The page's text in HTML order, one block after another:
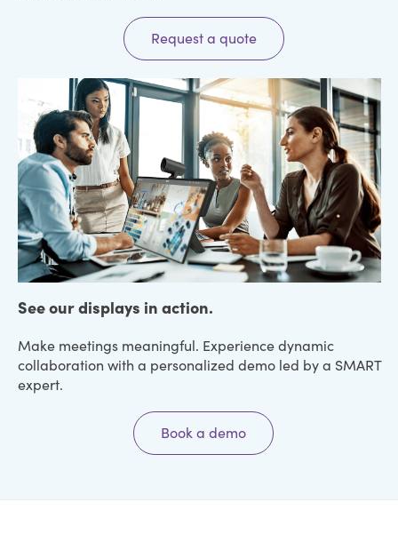
Request a quote
See our displays in action.
Make meetings meaningful. Experience dynamic
collaboration with a personalized demo led by a SMART
expert.
Book a demo